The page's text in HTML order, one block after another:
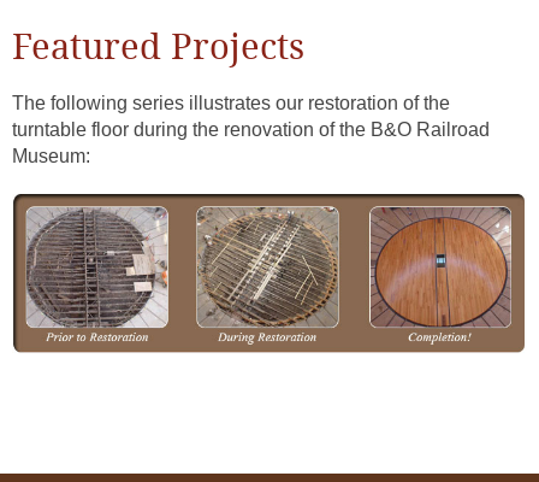
Featured Projects
The following series illustrates our restoration of the
turntable floor during the renovation of the B&O Railroad
Museum: